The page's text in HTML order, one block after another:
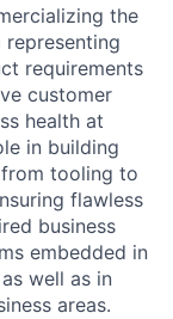
the
requirements
customer
health at
in building
tooling to
flawless
business
embedded in
well as in
areas.